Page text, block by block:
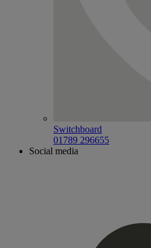
Switchboard
01789 296655
Social media